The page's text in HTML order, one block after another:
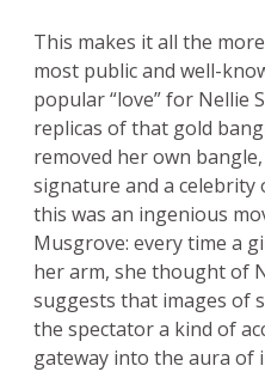
This makes it all the
most public and well-
popular “love” for Nellie
replicas of that gold
removed her own
signature and a celebrity
this was an ingenious
Musgrove: every time a
her arm, she thought of
suggests that images of
the spectator a kind of
gateway into the aura